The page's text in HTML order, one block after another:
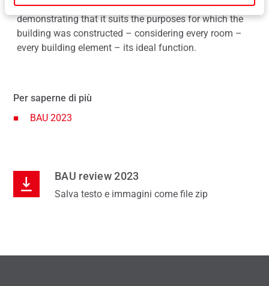
value of the hardware technology was clear to see,
demonstrating that it suits the purposes for which the
building was constructed – considering every room –
every building element – its ideal function.
Per saperne di più
BAU 2023
BAU review 2023
Salva testo e immagini come file zip